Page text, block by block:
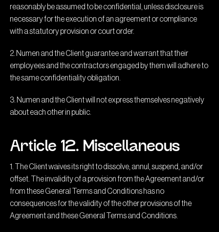
reasonably be assumed to be confidential, unless disclosure is
necessary for the execution of an agreement or compliance
with a statutory provision or court order.
2. Numen and the Client guarantee and warrant that their
employees and the contractors engaged by them will adhere to
the same confidentiality obligation.
3. Numen and the Client will not express themselves negatively
about each other in public.
Article 12. Miscellaneous
1. The Client waives its right to dissolve, annul, suspend, and/or
offset. The invalidity of a provision from the Agreement and/or
from these General Terms and Conditions has no
consequences for the validity of the other provisions of the
Agreement and these General Terms and Conditions.